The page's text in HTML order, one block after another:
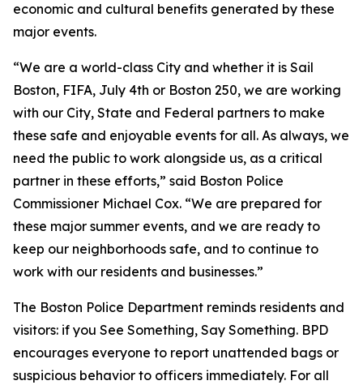
economic and cultural benefits generated by these
major events.
“We are a world-class City and whether it is Sail
Boston, FIFA, July 4th or Boston 250, we are working
with our City, State and Federal partners to make
these safe and enjoyable events for all. As always, we
need the public to work alongside us, as a critical
partner in these efforts,” said Boston Police
Commissioner Michael Cox. “We are prepared for
these major summer events, and we are ready to
keep our neighborhoods safe, and to continue to
work with our residents and businesses.”
The Boston Police Department reminds residents and
visitors: if you See Something, Say Something. BPD
encourages everyone to report unattended bags or
suspicious behavior to officers immediately. For all